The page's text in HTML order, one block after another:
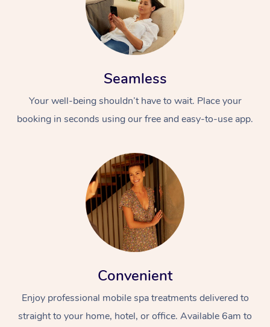
Seamless
Your well-being shouldn’t have to wait. Place your
booking in seconds using our free and easy-to-use app.
Convenient
Enjoy professional mobile spa treatments delivered to
straight to your home, hotel, or office. Available 6am to